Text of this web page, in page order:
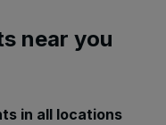
near you
in all locations